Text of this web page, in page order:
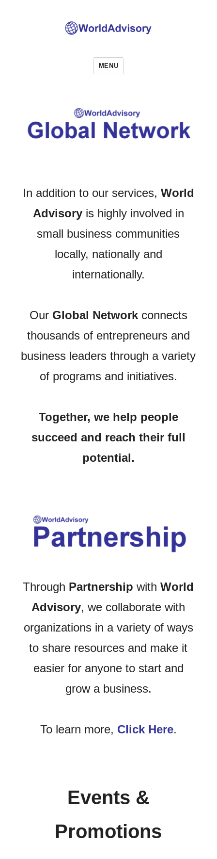
MENU
In addition to our services, World
Advisoryis highly involved in
small business communities
locally, nationally and
internationally.
Our Global Networkconnects
thousands of entrepreneurs and
business leaders through a variety
of programs and initiatives.
Together, we help people
succeed and reach their full
potential.
Through Partnership withWorld
Advisory, we collaborate with
organizations in a variety of ways
to share resources and make it
easier for anyone to start and
grow a business.
To learn more, Click Here.
Events &
Promotions